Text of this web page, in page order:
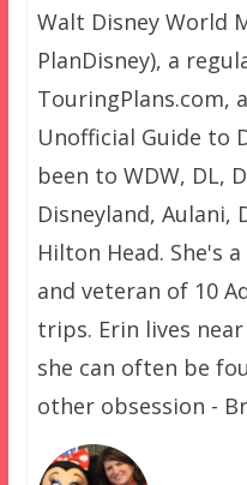
Walt Disney World
PlanDisney), a
TouringPlans.com,
Unofficial Guide to
been to WDW, DL,
Disneyland, Aulani,
Hilton Head. She's
and veteran of 10
trips. Erin lives
she can often be
other obsession -